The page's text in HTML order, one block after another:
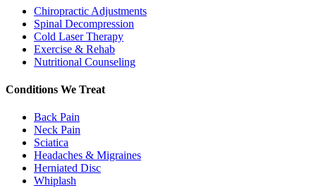
Chiropractic Adjustments
Spinal Decompression
Cold Laser Therapy
Exercise & Rehab
Nutritional Counseling
Conditions We Treat
Back Pain
Neck Pain
Sciatica
Headaches & Migraines
Herniated Disc
Whiplash